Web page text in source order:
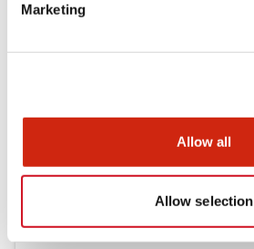
Marketing
Allow all
Allow selection
EP1818-4-XA-XW EMEA
.PDF34.54MB